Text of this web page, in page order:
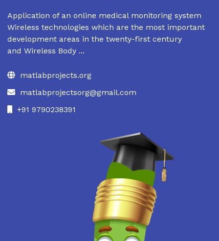
Application of an online medical monitoring system
Wireless technologies which are the most important
development areas in the twenty-first century
and Wireless Body ...
matlabprojects.org
matlabprojectsorg@gmail.com
+91 9790238391